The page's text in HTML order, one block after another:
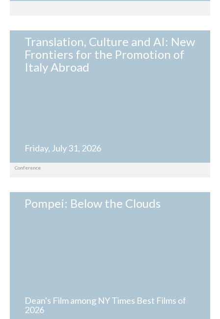
Translation, Culture and AI: New
Frontiers for the Promotion of
Italy Abroad
Friday, July 31, 2026
Conference
Pompei: Below the Clouds
Dean's Film among NY Times Best Films of
2026